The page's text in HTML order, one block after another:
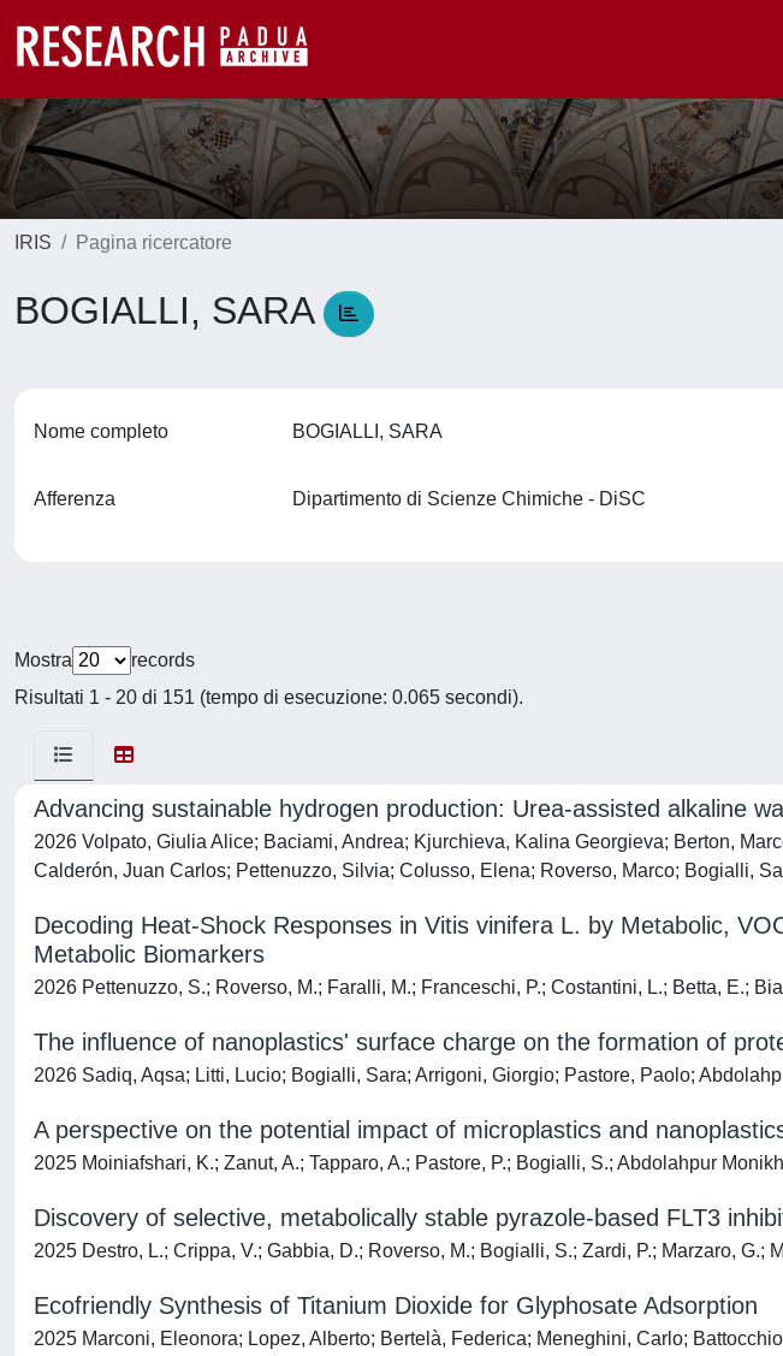
IRIS Pagina ricercatore
BOGIALLI, SARA
Nome completo BOGIALLI, SARA
Afferenza Dipartimento di Scienze Chimiche - DiSC
Mostra
records
Risultati 1 - 20 di 151 (tempo di esecuzione: 0.065 secondi).
Advancing sustainable hydrogen production: Urea-assisted alkaline
2026 Volpato, Giulia Alice; Baciami, Andrea; Kjurchieva, Kalina Georgieva; Berton,
Calderón, Juan Carlos; Pettenuzzo, Silvia; Colusso, Elena; Roverso, Marco; Bogialli,
Decoding Heat-Shock Responses in Vitis vinifera L. by Metabolic,
Metabolic Biomarkers
2026 Pettenuzzo, S.; Roverso, M.; Faralli, M.; Franceschi, P.; Costantini, L.; Betta, E.;
The influence of nanoplastics' surface charge on the formation of
2026 Sadiq, Aqsa; Litti, Lucio; Bogialli, Sara; Arrigoni, Giorgio; Pastore, Paolo;
A perspective on the potential impact of microplastics and
2025 Moiniafshari, K.; Zanut, A.; Tapparo, A.; Pastore, P.; Bogialli, S.; Abdolahpur
Discovery of selective, metabolically stable pyrazole-based FLT3
2025 Destro, L.; Crippa, V.; Gabbia, D.; Roverso, M.; Bogialli, S.; Zardi, P.; Marzaro, G.;
Ecofriendly Synthesis of Titanium Dioxide for Glyphosate Adsorption
2025 Marconi, Eleonora; Lopez, Alberto; Bertelà, Federica; Meneghini, Carlo;